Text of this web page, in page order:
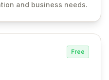
and business needs.
Free